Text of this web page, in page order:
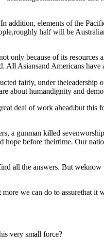
elements of the
half will be
only because of its resources
Asiansand Americans have
fairly, under
about humandignity and
deal of work ahead;but
a gunman killed
before theirtime. Our
all the answers. But
we can do to assurethat
very small force?